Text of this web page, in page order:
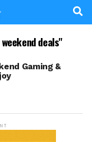
deals"
Gaming &